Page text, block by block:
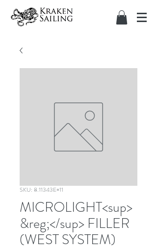
SKU: 8.11343E+11
MICROLIGHT<sup>
&reg;</sup> FILLER
(WEST SYSTEM)